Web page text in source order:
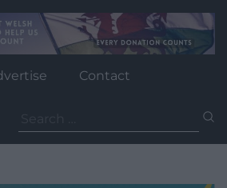
Contact
for: